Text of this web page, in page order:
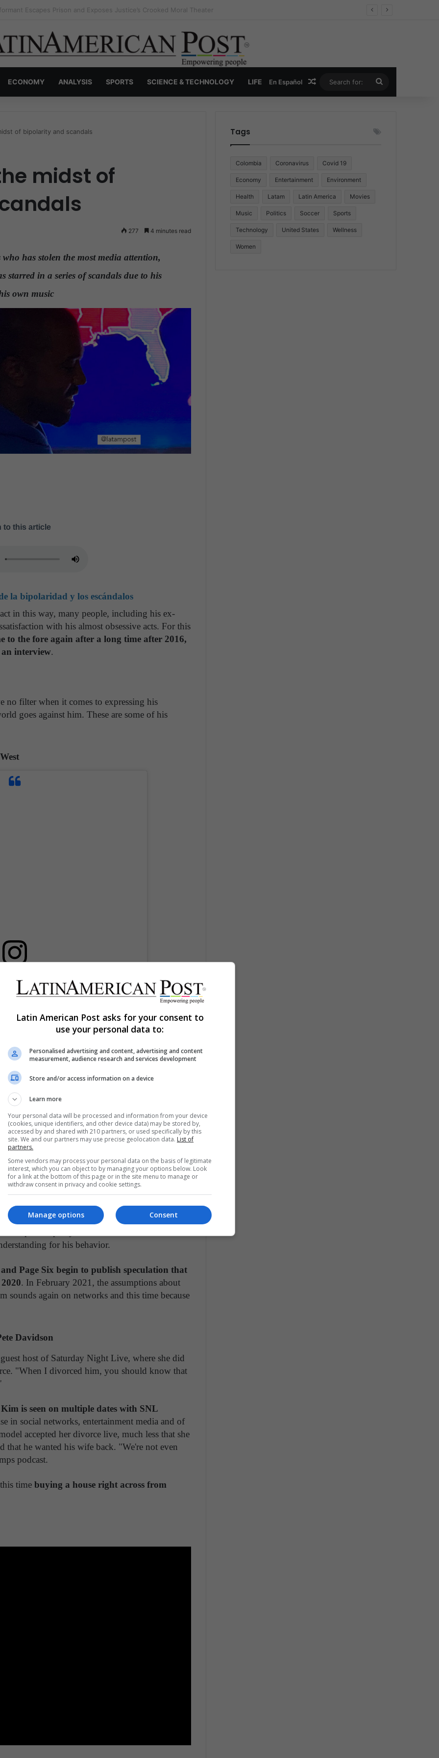
Narcos: The Secret War Over Truth, Power, and the New Drug Economy
ECONOMY ANALYSIS SPORTS SCIENCE & TECHNOLOGY LIFE En Español Random Article
for:
of bipolarity and scandals
midst of
277 4 minutes read
has stolen the most media attention,
starred in a series of scandals due to his
own music
to this article
la bipolaridad y los escándalos
in this way, many people, including his ex-
with his almost obsessive acts. For this
to the fore again after a long time after 2016,
interview.
no filter when it comes to expressing his
goes against him. These are some of his
en Instagram
por E! News (@enews)
and the rapper begins to crumble in 2020 in the
when West is running as a candidate. In
private information about the
a series of posts accusing Kim of wanting to
to divorce her. After this controversy, the
speaks openly about her ex-husband's
for his behavior.
Page Six begin to publish speculation that
. In February 2021, the assumptions about
sounds again on networks and this time because
Davidson
host of Saturday Night Live, where she did
"When I divorced him, you should know that
Kim is seen on multiple dates with SNL
in social networks, entertainment media and of
accepted her divorce live, much less that she
that he wanted his wife back. "We're not even
podcast.
time buying a house right across from
Tags
Colombia Coronavirus Covid 19
Economy Entertainment Environment
Health Latam Latin America Movies
Music Politics Soccer Sports
Technology United States Wellness
Women
Latin American Post asks for your consent to
use your personal data to:
Personalised advertising and content, advertising and content
measurement, audience research and services development
Store and/or access information on a device
Learn more
Your personal data will be processed and information from your device
(cookies, unique identifiers, and other device data) may be stored by,
accessed by and shared with 210 partners, or used specifically by this
site. We and our partners may use precise geolocation data. List of
partners.
Some vendors may process your personal data on the basis of legitimate
interest, which you can object to by managing your options below. Look
for a link at the bottom of this page or in the site menu to manage or
withdraw consent in privacy and cookie settings.
Consent
Manage options